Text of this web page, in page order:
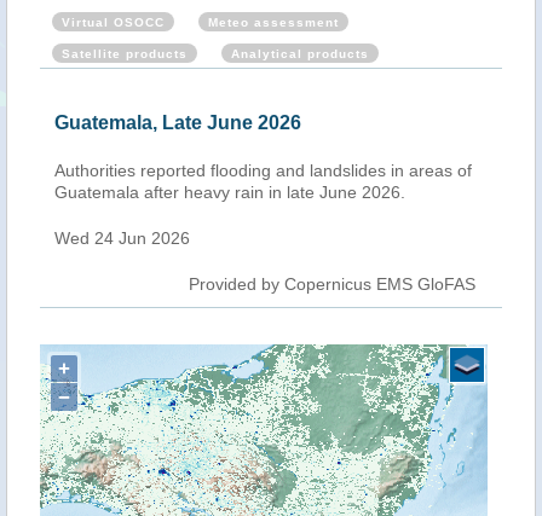
Virtual OSOCC Meteo assessment
Satellite products Analytical products
Guatemala, Late June 2026
Authorities reported flooding and landslides in areas of
Guatemala after heavy rain in late June 2026.
Wed 24 Jun 2026
Provided by Copernicus EMS GloFAS
+
−